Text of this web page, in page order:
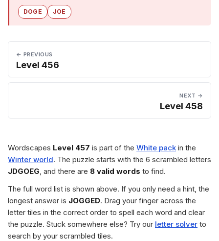
DOGE JOE
← PREVIOUS
Level 456
NEXT →
Level 458
Wordscapes Level 457 is part of the White pack in the
Winter world. The puzzle starts with the 6 scrambled letters
JDGOEG, and there are 8 valid words to find.
The full word list is shown above. If you only need a hint, the
longest answer is JOGGED. Drag your finger across the
letter tiles in the correct order to spell each word and clear
the puzzle. Stuck somewhere else? Try our letter solver to
search by your scrambled tiles.